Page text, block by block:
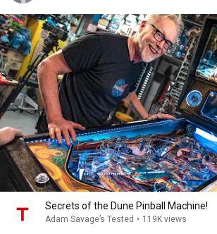
Secrets of the Dune Pinball Machine!
Adam Savage’s Tested • 119K views